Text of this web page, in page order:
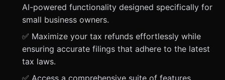
AI-powered functionality designed specifically for
small business owners.
✅ Maximize your tax refunds effortlessly while
ensuring accurate filings that adhere to the latest
tax laws.
✅ Access a comprehensive suite of features